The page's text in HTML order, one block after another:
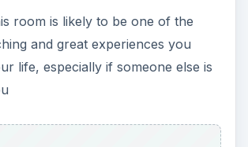
room is likely to be one of the
and great experiences you
life, especially if someone else is